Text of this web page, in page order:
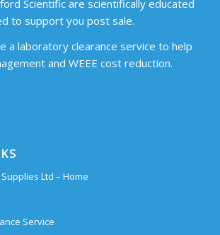
Scientific are scientifically educated
to support you post sale.
a laboratory clearance service to help
and WEEE cost reduction.
Ltd – Home
Service